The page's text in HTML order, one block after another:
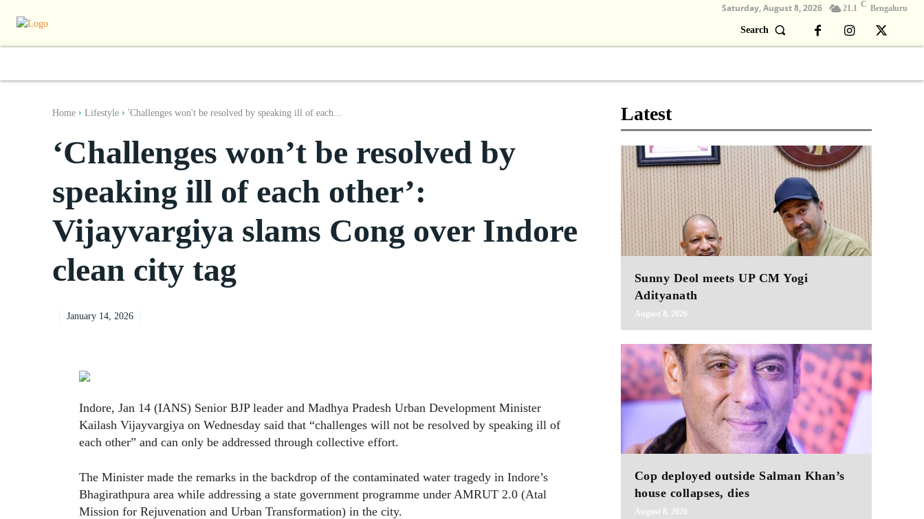
Saturday, August 8, 2026 21.1 C Bengaluru
Search
Home Lifestyle 'Challenges won't be resolved by speaking ill of each...
‘Challenges won’t be resolved by
speaking ill of each other’:
Vijayvargiya slams Cong over Indore
clean city tag
January 14, 2026
Indore, Jan 14 (IANS) Senior BJP leader and Madhya Pradesh Urban Development Minister
Kailash Vijayvargiya on Wednesday said that “challenges will not be resolved by speaking ill of
each other” and can only be addressed through collective effort.
The Minister made the remarks in the backdrop of the contaminated water tragedy in Indore’s
Bhagirathpura area while addressing a state government programme under AMRUT 2.0 (Atal
Mission for Rejuvenation and Urban Transformation) in the city.
Latest
Sunny Deol meets UP CM Yogi
Adityanath
August 8, 2026
Cop deployed outside Salman Khan’s
house collapses, dies
August 8, 2026